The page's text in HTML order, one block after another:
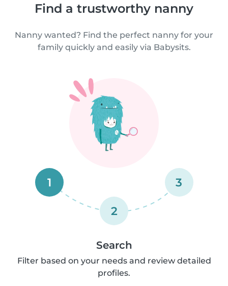
Find a trustworthy nanny
Nanny wanted? Find the perfect nanny for your
family quickly and easily via Babysits.
1
2
3
Search
Filter based on your needs and review detailed
profiles.